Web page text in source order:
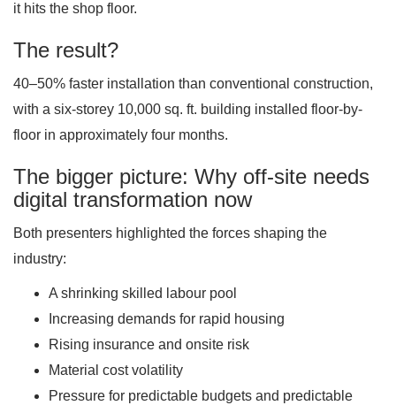
it hits the shop floor.
The result?
40–50% faster installation than conventional construction,
with a six-storey 10,000 sq. ft. building installed floor-by-
floor in approximately four months.
The bigger picture: Why off-site needs
digital transformation now
Both presenters highlighted the forces shaping the
industry:
A shrinking skilled labour pool
Increasing demands for rapid housing
Rising insurance and onsite risk
Material cost volatility
Pressure for predictable budgets and predictable